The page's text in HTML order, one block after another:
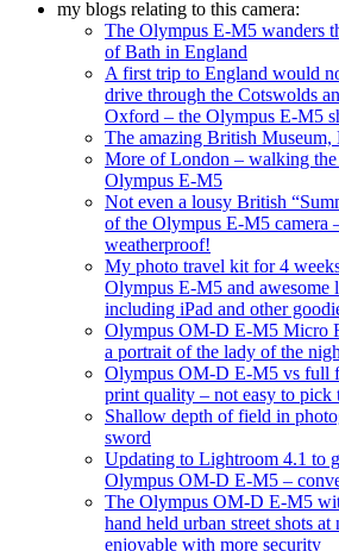
my blogs relating to this camera:
The Olympus E-M5 wanders
of Bath in England
A first trip to England would
drive through the Cotswolds
Oxford – the Olympus E-M5
The amazing British
More of London – walking the
Olympus E-M5
Not even a lousy British
of the Olympus E-M5 camera
weatherproof!
My photo travel kit for 4
Olympus E-M5 and awesome
including iPad and other
Olympus OM-D E-M5 Micro
a portrait of the lady of the
Olympus OM-D E-M5 vs full
print quality – not easy to pick
Shallow depth of field in
sword
Updating to Lightroom 4.1 to
Olympus OM-D E-M5 –
The Olympus OM-D E-M5
hand held urban street shots at
enjoyable with more security